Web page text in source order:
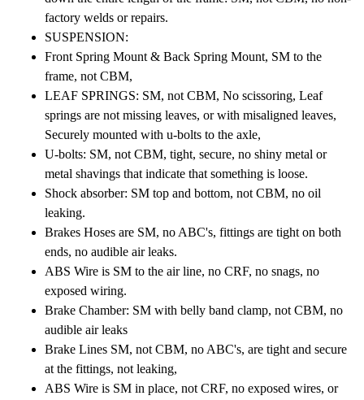
factory welds or repairs.
SUSPENSION:
Front Spring Mount & Back Spring Mount, SM to the
frame, not CBM,
LEAF SPRINGS: SM, not CBM, No scissoring, Leaf
springs are not missing leaves, or with misaligned leaves,
Securely mounted with u-bolts to the axle,
U-bolts: SM, not CBM, tight, secure, no shiny metal or
metal shavings that indicate that something is loose.
Shock absorber: SM top and bottom, not CBM, no oil
leaking.
Brakes Hoses are SM, no ABC's, fittings are tight on both
ends, no audible air leaks.
ABS Wire is SM to the air line, no CRF, no snags, no
exposed wiring.
Brake Chamber: SM with belly band clamp, not CBM, no
audible air leaks
Brake Lines SM, not CBM, no ABC's, are tight and secure
at the fittings, not leaking,
ABS Wire is SM in place, not CRF, no exposed wires, or